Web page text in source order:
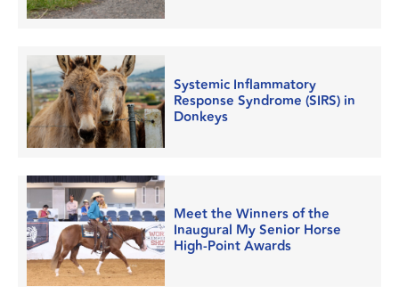
Systemic Inflammatory
Response Syndrome (SIRS) in
Donkeys
Meet the Winners of the
Inaugural My Senior Horse
High-Point Awards